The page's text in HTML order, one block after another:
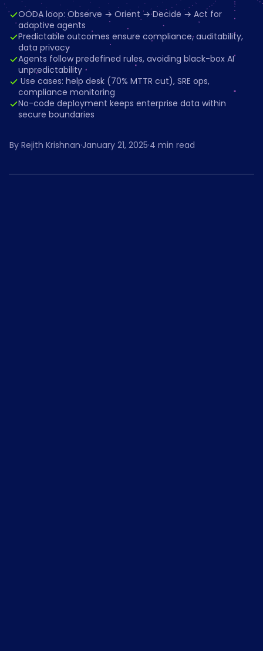
OODA loop: Observe → Orient → Decide → Act for
adaptive agents
Predictable outcomes ensure compliance, auditability,
data privacy
Agents follow predefined rules, avoiding black-box AI
unpredictability
️ Use cases: help desk (70% MTTR cut), SRE ops,
compliance monitoring
No-code deployment keeps enterprise data within
secure boundaries
By Rejith Krishnan·January 21, 2025·4 min read